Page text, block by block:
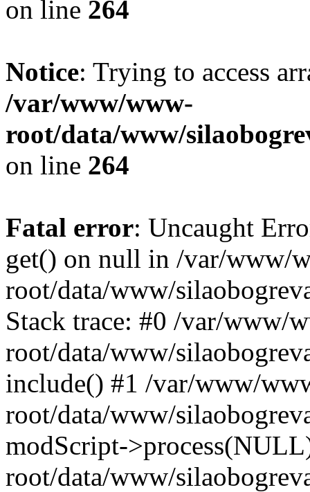
on line 264
Notice: Trying to access
/var/www/www-
root/data/www/
on line 264
Fatal error: Uncaught
get() on null in /var/www/
root/data/www/
Stack trace: #0 /var/www/
root/data/www/
include() #1 /var/www/
root/data/www/
modScript-
root/data/www/